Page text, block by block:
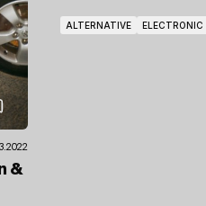
&
ALTERNATIVE ELECTRONIC